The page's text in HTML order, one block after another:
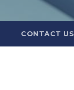
CONTACT US